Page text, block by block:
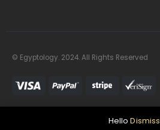
© Egyptology. 2024. All Rights Reserved
HelloDismiss